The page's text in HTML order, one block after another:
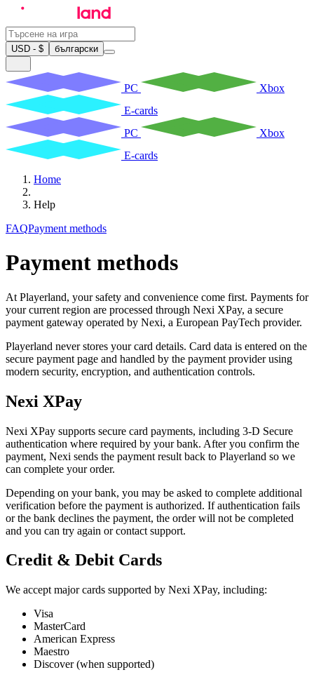
USD - $ български
PC
Xbox
E-cards
PC
Xbox
E-cards
Home
Help
FAQPayment methods
Payment methods
At Playerland, your safety and convenience come first. Payments for
your current region are processed through Nexi XPay, a secure
payment gateway operated by Nexi, a European PayTech provider.
Playerland never stores your card details. Card data is entered on the
secure payment page and handled by the payment provider using
modern security, encryption, and authentication controls.
Nexi XPay
Nexi XPay supports secure card payments, including 3-D Secure
authentication where required by your bank. After you confirm the
payment, Nexi sends the payment result back to Playerland so we
can complete your order.
Depending on your bank, you may be asked to complete additional
verification before the payment is authorized. If authentication fails
or the bank declines the payment, the order will not be completed
and you can try again or contact support.
Credit & Debit Cards
We accept major cards supported by Nexi XPay, including:
Visa
MasterCard
American Express
Maestro
Discover (when supported)